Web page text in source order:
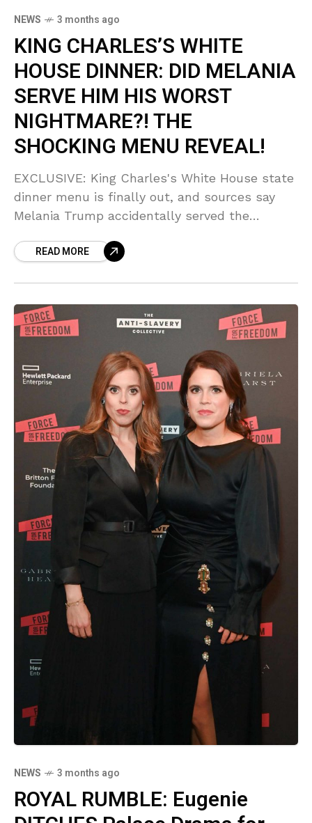
NEWS 3 months ago
KING CHARLES’S WHITE
HOUSE DINNER: DID MELANIA
SERVE HIM HIS WORST
NIGHTMARE?! THE
SHOCKING MENU REVEAL!
EXCLUSIVE: King Charles's White House state
dinner menu is finally out, and sources say
Melania Trump accidentally served the
which sweet treat caused a royal meltdown—
READ MORE
NEWS 3 months ago
ROYAL RUMBLE: Eugenie